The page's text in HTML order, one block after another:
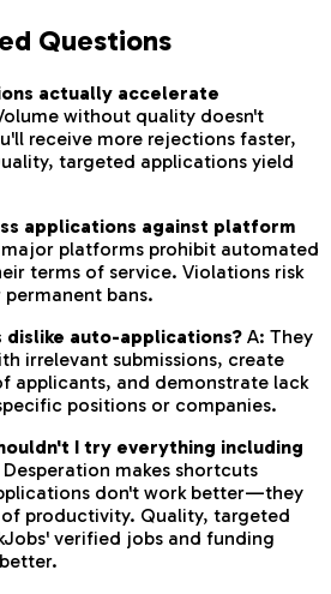
Questions
actually accelerate
without quality doesn't
receive more rejections faster,
targeted applications yield
applications against platform
major platforms prohibit automated
terms of service. Violations risk
bans.
dislike auto-applications? A: They
irrelevant submissions, create
applicants, and demonstrate lack
positions or companies.
I try everything including
Desperation makes shortcuts
don't work better—they
productivity. Quality, targeted
verified jobs and funding